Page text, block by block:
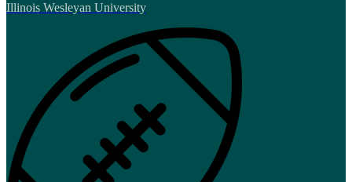
Illinois Wesleyan University